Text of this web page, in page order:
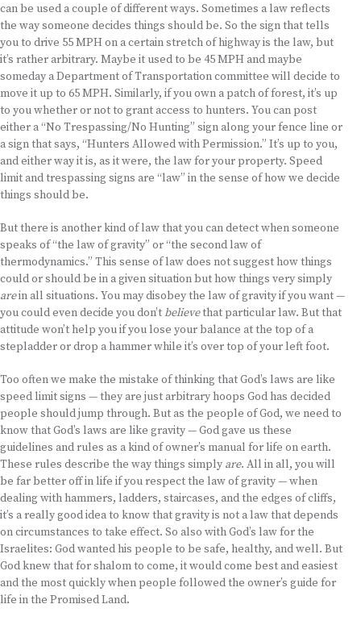
can be used a couple of different ways. Sometimes a law reflects
the way someone decides things should be. So the sign that tells
you to drive 55 MPH on a certain stretch of highway is the law, but
it’s rather arbitrary. Maybe it used to be 45 MPH and maybe
someday a Department of Transportation committee will decide to
move it up to 65 MPH. Similarly, if you own a patch of forest, it’s up
to you whether or not to grant access to hunters. You can post
either a “No Trespassing/No Hunting” sign along your fence line or
a sign that says, “Hunters Allowed with Permission.” It’s up to you,
and either way it is, as it were, the law for your property. Speed
limit and trespassing signs are “law” in the sense of how we decide
things should be.
But there is another kind of law that you can detect when someone
speaks of “the law of gravity” or “the second law of
thermodynamics.” This sense of law does not suggest how things
could or should be in a given situation but how things very simply
arein all situations. You may disobey the law of gravity if you want —
you could even decide you don’tbelievethat particular law. But that
attitude won’t help you if you lose your balance at the top of a
stepladder or drop a hammer while it’s over top of your left foot.
Too often we make the mistake of thinking that God’s laws are like
speed limit signs — they are just arbitrary hoops God has decided
people should jump through. But as the people of God, we need to
know that God’s laws are like gravity — God gave us these
guidelines and rules as a kind of owner’s manual for life on earth.
These rules describe the way things simply are. All in all, you will
be far better off in life if you respect the law of gravity — when
dealing with hammers, ladders, staircases, and the edges of cliffs,
it’s a really good idea to know that gravity is not a law that depends
on circumstances to take effect. So also with God’s law for the
Israelites: God wanted his people to be safe, healthy, and well. But
God knew that for shalom to come, it would come best and easiest
and the most quickly when people followed the owner’s guide for
life in the Promised Land.